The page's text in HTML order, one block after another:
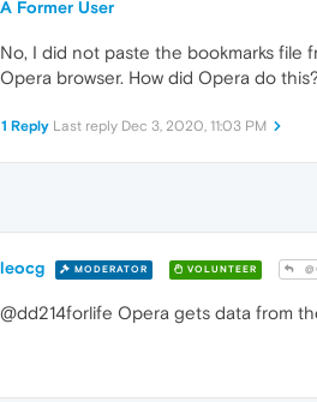
A Former User
No, I did not paste the bookmarks file
Opera browser. How did Opera do
1 Reply Last reply Dec 3, 2020, 11:03 PM
leocg MODERATOR VOLUNTEER
@dd214forlife Opera gets data from